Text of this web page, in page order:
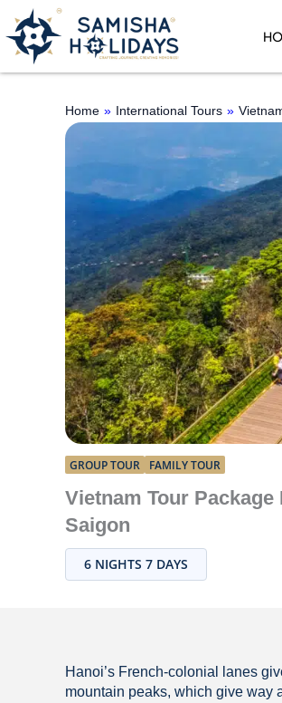
to
content
Home » International Tours »
GROUP TOUR FAMILY TOUR
Vietnam Tour
Saigon
6 NIGHTS 7 DAYS
Hanoi’s French-colonial lanes
mountain peaks, which give way